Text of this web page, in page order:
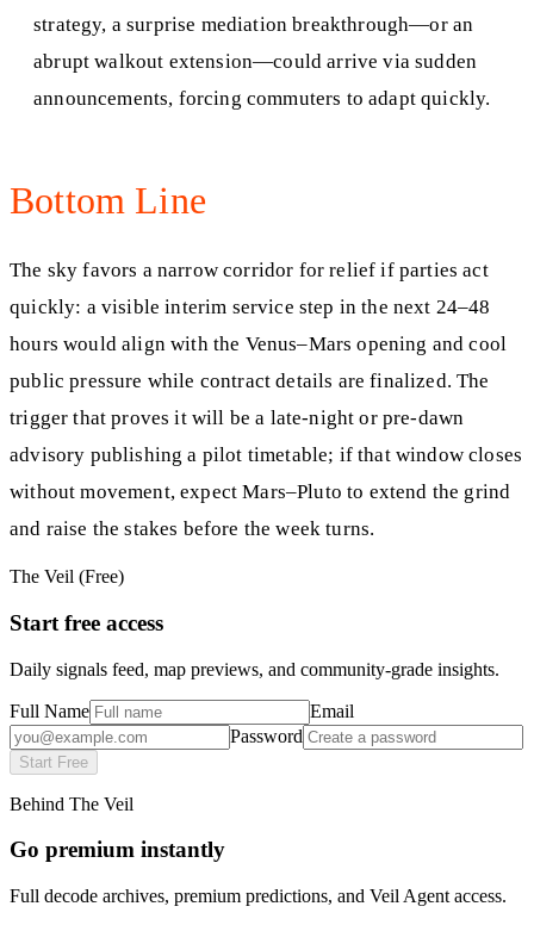
strategy, a surprise mediation breakthrough—or an
abrupt walkout extension—could arrive via sudden
announcements, forcing commuters to adapt quickly.
Bottom Line
The sky favors a narrow corridor for relief if parties act
quickly: a visible interim service step in the next 24–48
hours would align with the Venus–Mars opening and cool
public pressure while contract details are finalized. The
trigger that proves it will be a late-night or pre-dawn
advisory publishing a pilot timetable; if that window closes
without movement, expect Mars–Pluto to extend the grind
and raise the stakes before the week turns.
The Veil (Free)
Start free access
Daily signals feed, map previews, and community-grade insights.
Full Name
Email
Password
Start Free
Behind The Veil
Go premium instantly
Full decode archives, premium predictions, and Veil Agent access.